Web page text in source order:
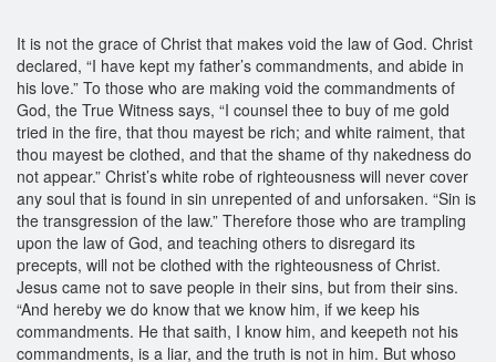
It is not the grace of Christ that makes void the law of God. Christ
declared, “I have kept my father’s commandments, and abide in
his love.” To those who are making void the commandments of
God, the True Witness says, “I counsel thee to buy of me gold
tried in the fire, that thou mayest be rich; and white raiment, that
thou mayest be clothed, and that the shame of thy nakedness do
not appear.” Christ’s white robe of righteousness will never cover
any soul that is found in sin unrepented of and unforsaken. “Sin is
the transgression of the law.” Therefore those who are trampling
upon the law of God, and teaching others to disregard its
precepts, will not be clothed with the righteousness of Christ.
Jesus came not to save people in their sins, but from their sins.
“And hereby we do know that we know him, if we keep his
commandments. He that saith, I know him, and keepeth not his
commandments, is a liar, and the truth is not in him. But whoso